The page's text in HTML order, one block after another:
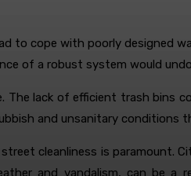
to cope with poorly
of a robust system would
The lack of efficient trash
and unsanitary conditions
cleanliness is